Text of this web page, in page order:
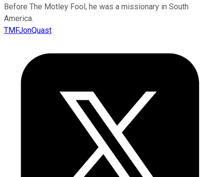
Before The Motley Fool, he was a missionary in South
America.
TMFJonQuast